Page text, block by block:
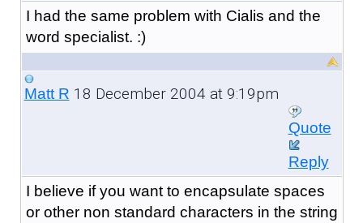
I had the same problem with Cialis and the
word specialist. :)
Matt R 18 December 2004 at 9:19pm
Quote
Reply
I believe if you want to encapsulate spaces
or other non standard characters in the string